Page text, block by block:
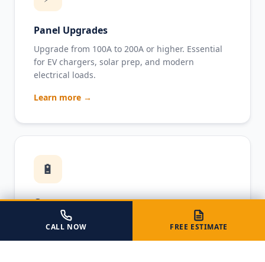
Panel Upgrades
Upgrade from 100A to 200A or higher. Essential
for EV chargers, solar prep, and modern
electrical loads.
Learn more →
🔋
Generators
Standby and portable generator installation with
CALL NOW FREE ESTIMATE